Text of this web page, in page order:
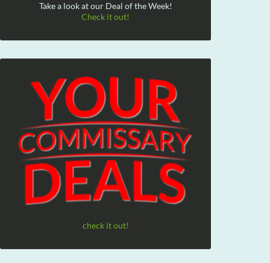
Take a look at our Deal of the Week!
Check it out!
check it out!